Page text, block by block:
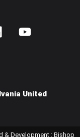
United
& Development : Bishop